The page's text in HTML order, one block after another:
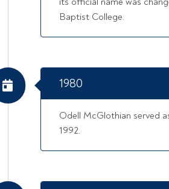
Baptist College.
1980
Odell McGlothian served
1992.